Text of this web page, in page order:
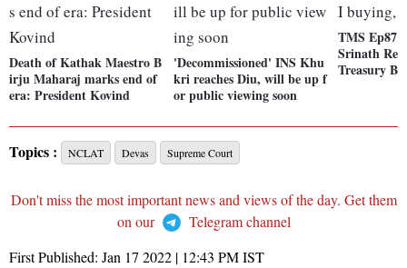
Death of Kathak Maestro B
irju Maharaj marks end of
era: President Kovind
'Decommissioned' INS Khu
kri reaches Diu, will be up f
or public viewing soon
TMS Ep87:
Srinath
Treasury
Topics : NCLAT Devas Supreme Court
Don't miss the most important news and views of the day. Get them
on our
Telegram channel
First Published: Jan 17 2022 | 12:43 PMIST